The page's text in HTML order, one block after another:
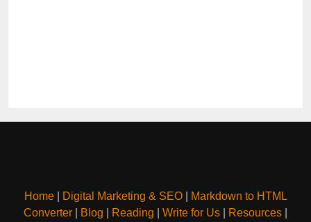
Home| Digital Marketing & SEO|
Markdown to HTML
Converter
Blog Reading Write for Us Resources